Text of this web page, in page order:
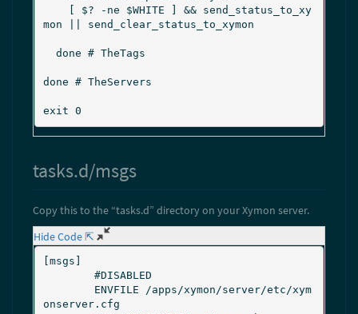
tasks.d/msgs
Copy this to the “tasks.d” directory on your Xymon server.
Hide Code ⇱
[msgs]
onserver.cfg